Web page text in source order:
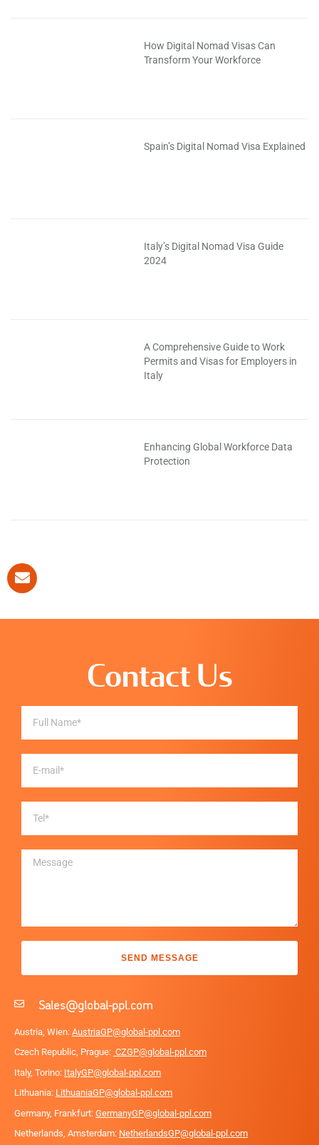
How Digital Nomad Visas Can
Transform Your Workforce
Spain’s Digital Nomad Visa Explained
Italy’s Digital Nomad Visa Guide
2024
A Comprehensive Guide to Work
Permits and Visas for Employers in
Italy
Enhancing Global Workforce Data
Protection
Contact Us
SEND MESSAGE
Sales@global-ppl.com
Austria, Wien: AustriaGP@global-ppl.com
Czech Republic, Prague: CZGP@global-ppl.com
Italy, Torino: ItalyGP@global-ppl.com
Lithuania: LithuaniaGP@global-ppl.com
Germany, Frankfurt: GermanyGP@global-ppl.com
Netherlands, Amsterdam: NetherlandsGP@global-ppl.com